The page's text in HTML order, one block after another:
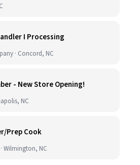
I Processing
· Concord, NC
- New Store Opening!
NC
Prep Cook
Wilmington, NC